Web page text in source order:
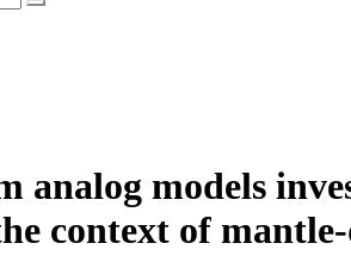
analog models
context of